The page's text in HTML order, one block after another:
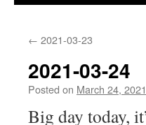
← 2021-03-23
2021-03-24
Posted on March 24, 2021
Big day today,